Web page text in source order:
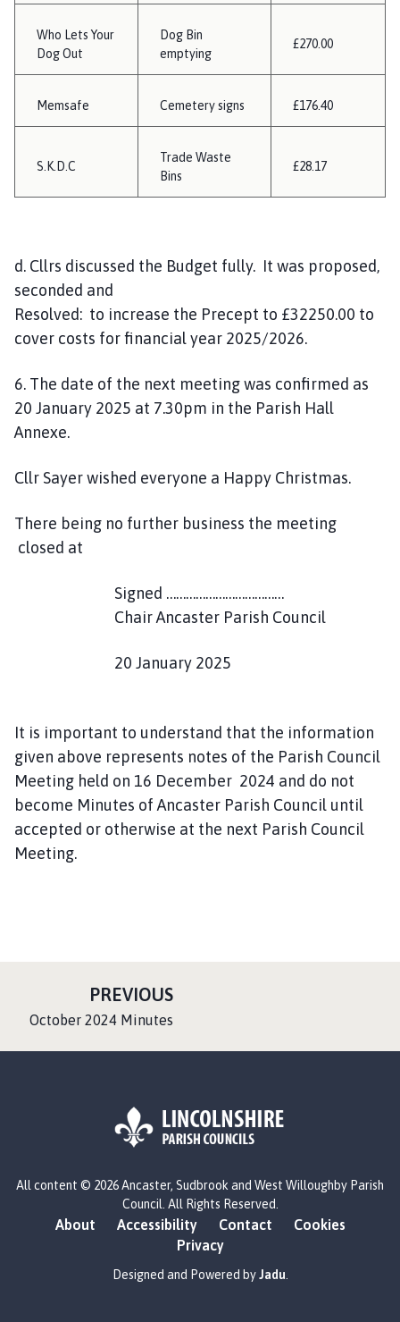
Who Lets Your
Dog Out
Dog Bin
emptying
£270.00
Memsafe Cemetery signs £176.40
S.K.D.C
Trade Waste
Bins
£28.17
d. Cllrs discussed the Budget fully. It was proposed,
seconded and
Resolved: to increase the Precept to £32250.00 to
cover costs for financial year 2025/2026.
6. The date of the next meeting was confirmed as
20 January 2025 at 7.30pm in the Parish Hall
Annexe.
Cllr Sayer wished everyone a Happy Christmas.
There being no further business the meeting
closed at
Signed ………………………………
Chair Ancaster Parish Council
20 January 2025
It is important to understand that the information
given above represents notes of the Parish Council
Meeting held on 16 December 2024 and do not
become Minutes of Ancaster Parish Council until
accepted or otherwise at the next Parish Council
Meeting.
PREVIOUSP
:October 2024 Minutes
o
g
:
V
All content © 2026 Ancaster, Sudbrook and West Willoughby Parish
Council. All Rights Reserved.
About Accessibility Contact
Cookies
Privacy
Designed and Powered byJadu.